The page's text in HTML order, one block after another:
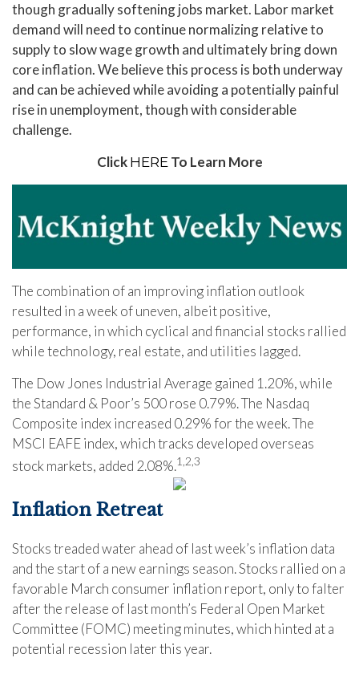
though gradually softening jobs market. Labor market
demand will need to continue normalizing relative to
supply to slow wage growth and ultimately bring down
core inflation. We believe this process is both underway
and can be achieved while avoiding a potentially painful
rise in unemployment, though with considerable
challenge.
Click HERETo Learn More
The combination of an improving inflation outlook
resulted in a week of uneven, albeit positive,
performance, in which cyclical and financial stocks rallied
while technology, real estate, and utilities lagged.
The Dow Jones Industrial Average gained 1.20%, while
the Standard & Poor’s 500 rose 0.79%. The Nasdaq
Composite index increased 0.29% for the week. The
MSCI EAFE index, which tracks developed overseas
stock markets, added 2.08%.1,2,3
Inflation Retreat
Stocks treaded water ahead of last week’s inflation data
and the start of a new earnings season. Stocks rallied on a
favorable March consumer inflation report, only to falter
after the release of last month’s Federal Open Market
Committee (FOMC) meeting minutes, which hinted at a
potential recession later this year.